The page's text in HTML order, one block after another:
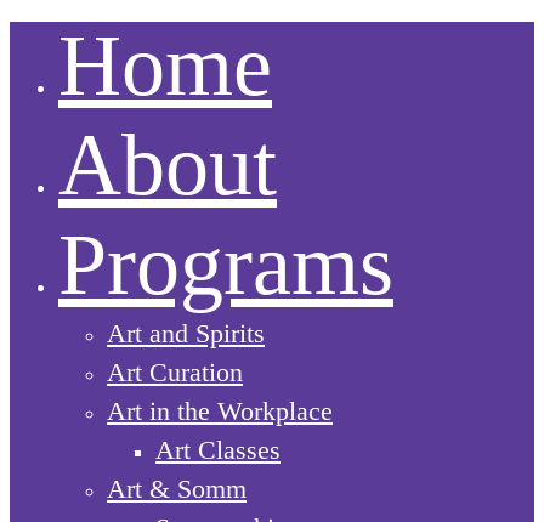
Home
About
Programs
Art and Spirits
Art Curation
Art in the Workplace
Art Classes
Art & Somm